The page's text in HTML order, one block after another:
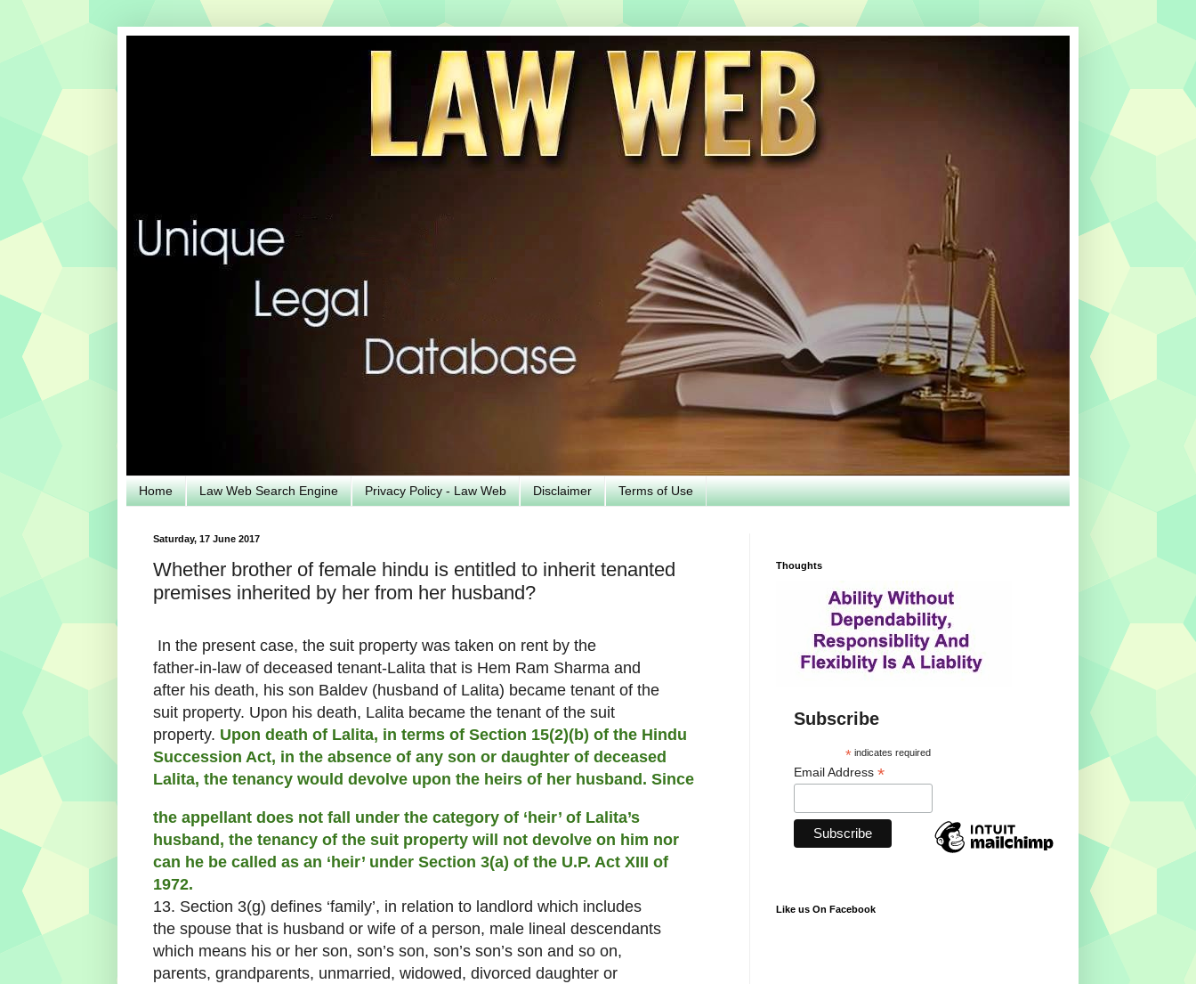
Home Law Web Search Engine Privacy Policy - Law Web Disclaimer Terms of Use
Saturday, 17 June 2017
Whether brother of female hindu is entitled to inherit tenanted
premises inherited by her from her husband?
In the present case, the suit property was taken on rent by the
father-in-law of deceased tenant-Lalita that is Hem Ram Sharma and
after his death, his son Baldev (husband of Lalita) became tenant of the
suit property. Upon his death, Lalita became the tenant of the suit
property. Upon death of Lalita, in terms of Section 15(2)(b) of the Hindu
Succession Act, in the absence of any son or daughter of deceased
Lalita, the tenancy would devolve upon the heirs of her husband. Since
the appellant does not fall under the category of ‘heir’ of Lalita’s
husband, the tenancy of the suit property will not devolve on him nor
can he be called as an ‘heir’ under Section 3(a) of the U.P. Act XIII of
1972.
13. Section 3(g) defines ‘family’, in relation to landlord which includes
the spouse that is husband or wife of a person, male lineal descendants
which means his or her son, son’s son, son’s son’s son and so on,
parents, grandparents, unmarried, widowed, divorced daughter or
Thoughts
Subscribe
*indicates required
Email Address *
Like us On Facebook